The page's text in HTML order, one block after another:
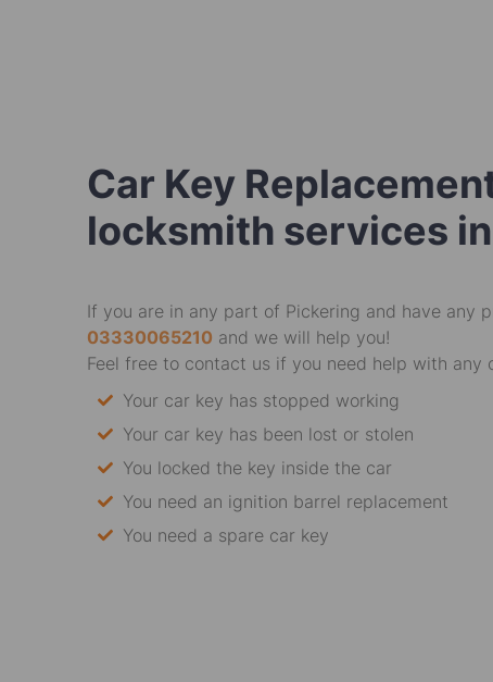
Car Key
locksmith services
If you are in any part of Pickering and have any
03330065210 and we will help you!
Feel free to contact us if you need help with any
Your car key has stopped working
Your car key has been lost or stolen
You locked the key inside the car
You need an ignition barrel replacement
You need a spare car key